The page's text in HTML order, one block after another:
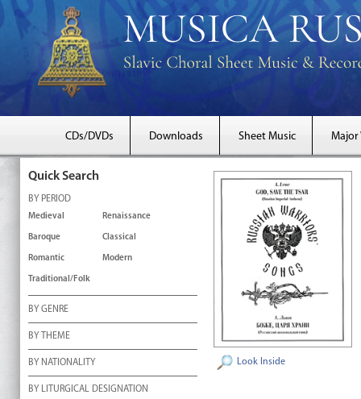
CDs/DVDs Downloads Sheet Music Major
Quick Search
BY PERIOD
Medieval Renaissance
Baroque Classical
Romantic Modern
Traditional/Folk
BY GENRE
BY THEME
BY NATIONALITY
BY LITURGICAL DESIGNATION
Look Inside